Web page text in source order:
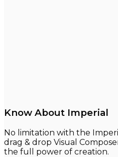
Know About Imperial
No limitation with the
drag & drop Visual
the full power of creation.